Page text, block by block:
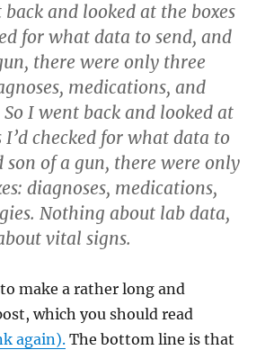
back and looked at the boxes
for what data to send, and
there were only three
medications, and
I went back and looked at
I’d checked for what data to
son of a gun, there were only
diagnoses, medications,
Nothing about lab data,
vital signs.
make a rather long and
which you should read
again). The bottom line is that